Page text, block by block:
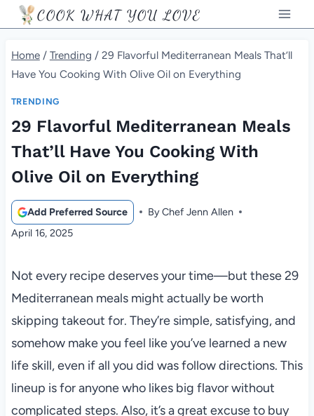
Skip
to
content
COOK WHAT YOU LOVE
Home / Trending / 29 Flavorful Mediterranean Meals That’ll
Have You Cooking With Olive Oil on Everything
TRENDING
29 Flavorful Mediterranean Meals
That’ll Have You Cooking With
Olive Oil on Everything
Add Preferred Source ByChef Jenn Allen
April 16, 2025
Not every recipe deserves your time—but these 29
Mediterranean meals might actually be worth
skipping takeout for. They’re simple, satisfying, and
somehow make you feel like you’ve learned a new
life skill, even if all you did was follow directions. This
lineup is for anyone who likes big flavor without
complicated steps. Also, it’s a great excuse to buy